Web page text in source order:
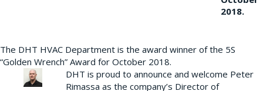
2018.
The DHT HVAC Department is the award winner of the 5S
“Golden Wrench” Award for October 2018.
DHT is proud to announce and welcome Peter
Rimassa as the company’s Director of